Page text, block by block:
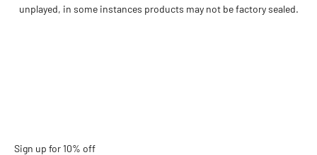
unplayed, in some instances products may not be factory sealed.
Sign up for 10% off